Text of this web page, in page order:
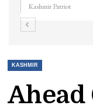
KASHMIR
Ahead